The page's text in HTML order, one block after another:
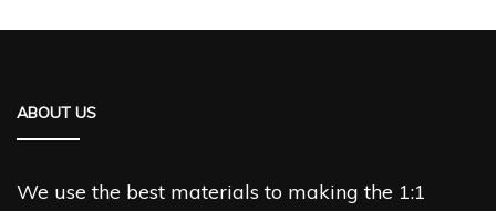
ABOUT US
We use the best materials to making the 1:1